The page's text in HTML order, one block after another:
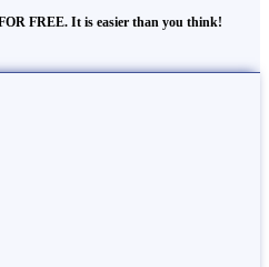
FREE. It is easier than you think!